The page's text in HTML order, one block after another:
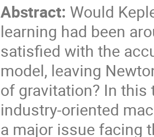
Abstract: Would
learning had been
satisfied with the
model, leaving
of gravitation? In
industry-oriented
a major issue facing